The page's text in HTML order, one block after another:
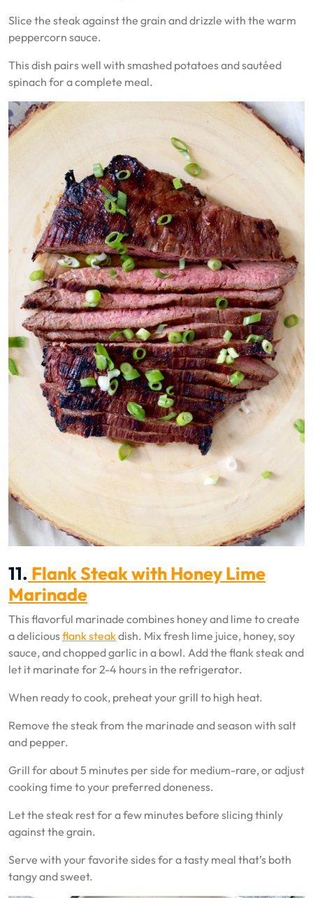
Slice the steak against the grain and drizzle with the warm
peppercorn sauce.
This dish pairs well with smashed potatoes and sautéed
spinach for a complete meal.
11. Flank Steak with Honey Lime
Marinade
This flavorful marinade combines honey and lime to create
a deliciousflank steakdish. Mix fresh lime juice, honey, soy
sauce, and chopped garlic in a bowl. Add the flank steak and
let it marinate for 2-4 hours in the refrigerator.
When ready to cook, preheat your grill to high heat.
Remove the steak from the marinade and season with salt
and pepper.
Grill for about 5 minutes per side for medium-rare, or adjust
cooking time to your preferred doneness.
Let the steak rest for a few minutes before slicing thinly
against the grain.
Serve with your favorite sides for a tasty meal that’s both
tangy and sweet.